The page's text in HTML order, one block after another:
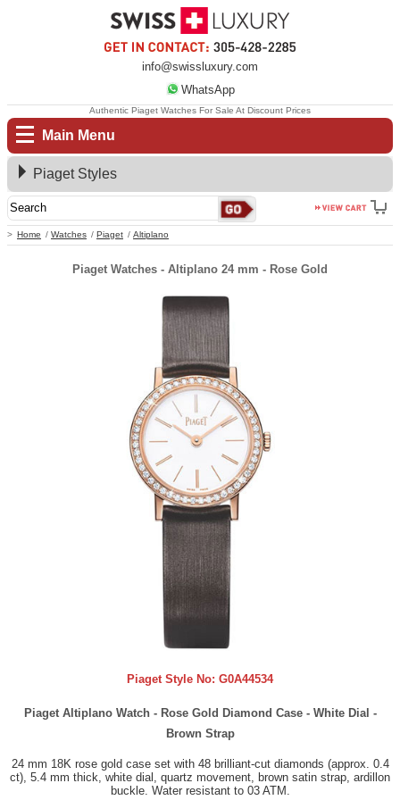
info@swissluxury.com
WhatsApp
Main Menu
Home Watches Piaget Altiplano
Authentic Piaget Watches For Sale At Discount Prices
Piaget Styles
Piaget Watches - Altiplano 24 mm - Rose Gold
Piaget Style No: G0A44534
Piaget Altiplano Watch - Rose Gold Diamond Case - White Dial -
Brown Strap
24 mm 18K rose gold case set with 48 brilliant-cut diamonds (approx. 0.4
ct), 5.4 mm thick, white dial, quartz movement, brown satin strap, ardillon
buckle. Water resistant to 03 ATM.